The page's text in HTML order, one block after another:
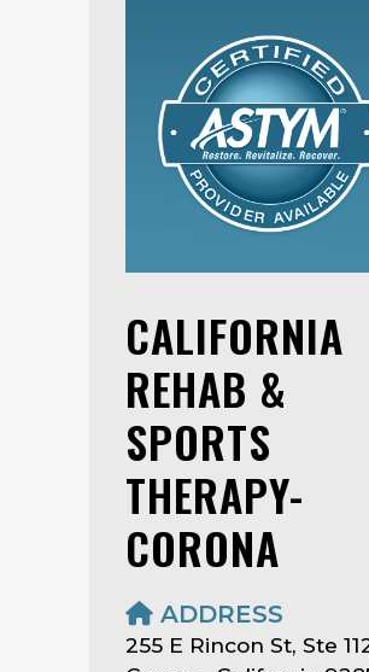
CALIFORNIA
REHAB &
SPORTS
THERAPY-
CORONA
ADDRESS
255 E Rincon St, Ste